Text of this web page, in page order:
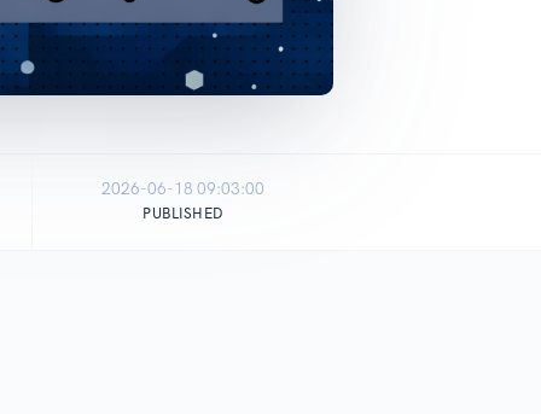
2026-06-18 09:03:00
PUBLISHED